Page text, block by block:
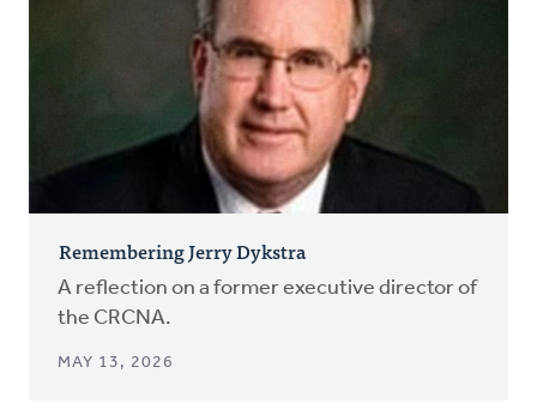
Remembering Jerry Dykstra
A reflection on a former executive director of
the CRCNA.
MAY 13, 2026